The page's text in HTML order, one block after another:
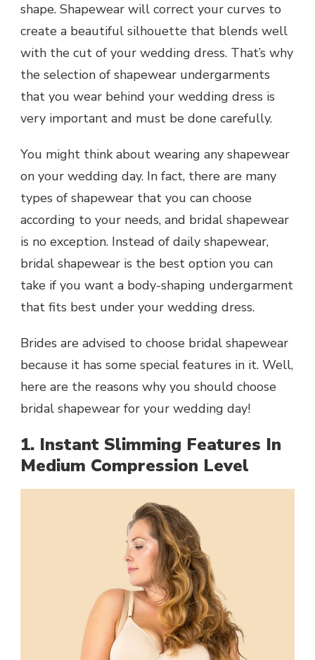
shape. Shapewear will correct your curves to
create a beautiful silhouette that blends well
with the cut of your wedding dress. That’s why
the selection of shapewear undergarments
that you wear behind your wedding dress is
very important and must be done carefully.
You might think about wearing any shapewear
on your wedding day. In fact, there are many
types of shapewear that you can choose
according to your needs, and bridal shapewear
is no exception. Instead of daily shapewear,
bridal shapewear is the best option you can
take if you want a body-shaping undergarment
that fits best under your wedding dress.
Brides are advised to choose bridal shapewear
because it has some special features in it. Well,
here are the reasons why you should choose
bridal shapewear for your wedding day!
1. Instant Slimming Features In
Medium Compression Level